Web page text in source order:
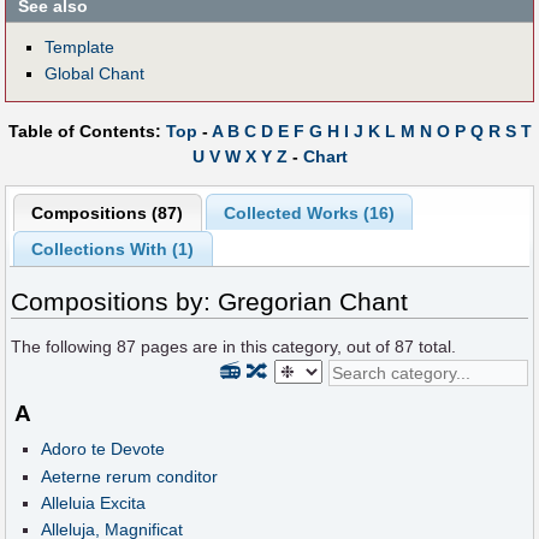
See also
Template
Global Chant
Table of Contents: Top -A B C D E F G H I J K L M N O P Q R S T
U V W X Y Z- Chart
Compositions (87)
Collected Works (16)
Collections With (1)
Compositions by: Gregorian Chant
The following87 pages are in this category, out of87 total.
🔀
📻
A
Adoro te Devote
Aeterne rerum conditor
Alleluia Excita
Alleluja, Magnificat